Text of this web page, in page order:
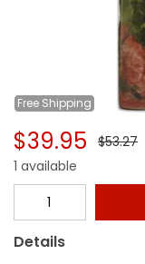
Free Shipping
$39.95 $53.27
1 available
Details